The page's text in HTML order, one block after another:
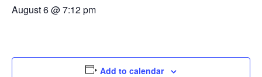
August 6 @ 7:12 pm
Add to calendar